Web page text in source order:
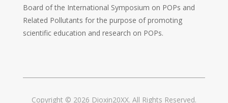
Board of the International Symposium on POPs and
Related Pollutants for the purpose of promoting
scientific education and research on POPs.
Copyright © 2026 Dioxin20XX. All Rights Reserved.